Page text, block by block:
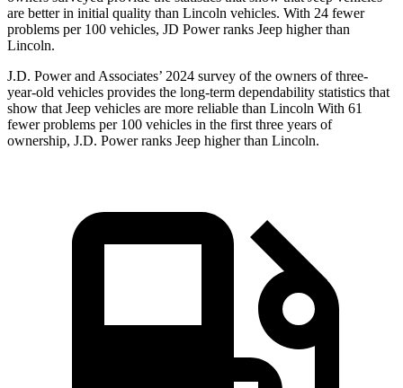
are better in initial quality than Lincoln vehicles. With 24 fewer
problems per 100 vehicles, JD Power ranks Jeep higher than
Lincoln.
J.D. Power and Associates’ 2024 survey of the owners of three-
year-old vehicles provides the long-term dependability statistics that
show that Jeep vehicles are more reliable than Lincoln With 61
fewer problems per 100 vehicles in the first three years of
ownership, J.D. Power ranks Jeep higher than Lincoln.